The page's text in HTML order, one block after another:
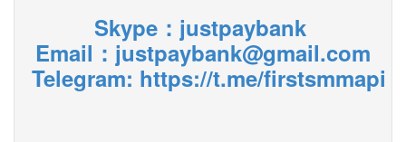
Skype：justpaybank
Email：justpaybank@gmail.com
Telegram: https://t.me/firstsmmapi